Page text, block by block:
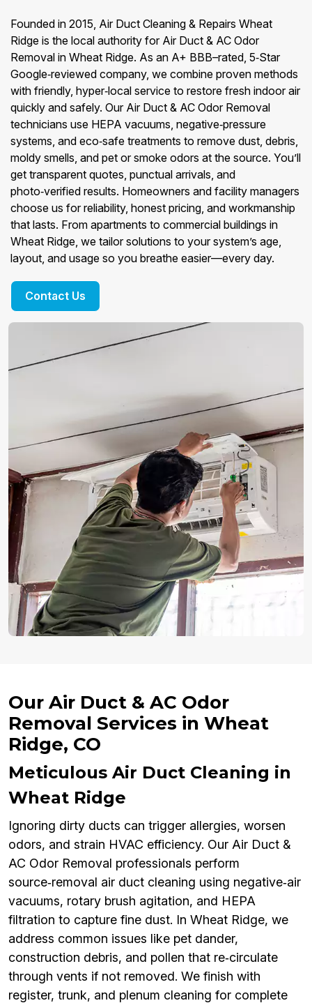
Founded in 2015, Air Duct Cleaning & Repairs Wheat
Ridge is the local authority for Air Duct & AC Odor
Removal in Wheat Ridge. As an A+ BBB–rated, 5‑Star
Google‑reviewed company, we combine proven methods
with friendly, hyper‑local service to restore fresh indoor air
quickly and safely. Our Air Duct & AC Odor Removal
technicians use HEPA vacuums, negative‑pressure
systems, and eco‑safe treatments to remove dust, debris,
moldy smells, and pet or smoke odors at the source. You’ll
get transparent quotes, punctual arrivals, and
photo‑verified results. Homeowners and facility managers
choose us for reliability, honest pricing, and workmanship
that lasts. From apartments to commercial buildings in
Wheat Ridge, we tailor solutions to your system’s age,
layout, and usage so you breathe easier—every day.
Contact Us
Our Air Duct & AC Odor
Removal Services in Wheat
Ridge, CO
Meticulous Air Duct Cleaning in
Wheat Ridge
Ignoring dirty ducts can trigger allergies, worsen
odors, and strain HVAC efficiency. Our Air Duct &
AC Odor Removal professionals perform
source‑removal air duct cleaning using negative‑air
vacuums, rotary brush agitation, and HEPA
filtration to capture fine dust. In Wheat Ridge, we
address common issues like pet dander,
construction debris, and pollen that re‑circulate
through vents if not removed. We finish with
register, trunk, and plenum cleaning for complete